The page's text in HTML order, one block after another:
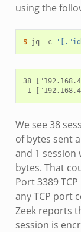
using the
$ jq -c
38
We see 38
of bytes sent
and 1
bytes. That
Port 3389
any TCP port
Zeek reports
session is